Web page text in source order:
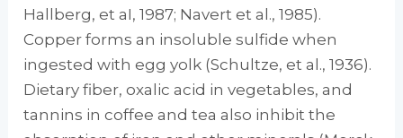
Hallberg, et aI, 1987; Navert et al., 1985).
Copper forms an insoluble sulfide when
ingested with egg yolk (Schultze, et al., 1936).
Dietary fiber, oxalic acid in veg­etables, and
tannins in coffee and tea also in­hibit the